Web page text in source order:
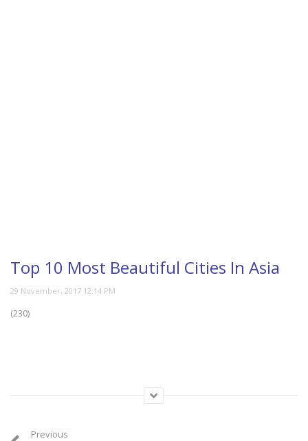
Top 10 Most Beautiful Cities In Asia
(230)
Asia Beautiful
Previous